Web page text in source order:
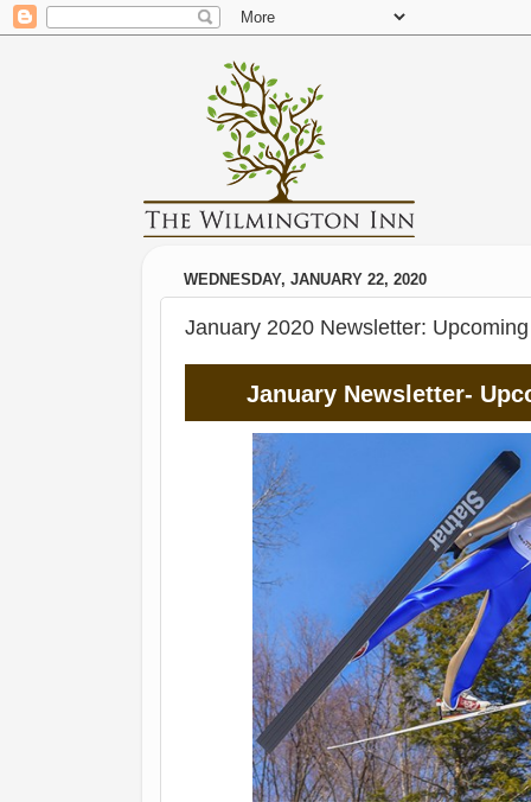
WEDNESDAY, JANUARY 22, 2020
January 2020 Newsletter:
January Newsletter-